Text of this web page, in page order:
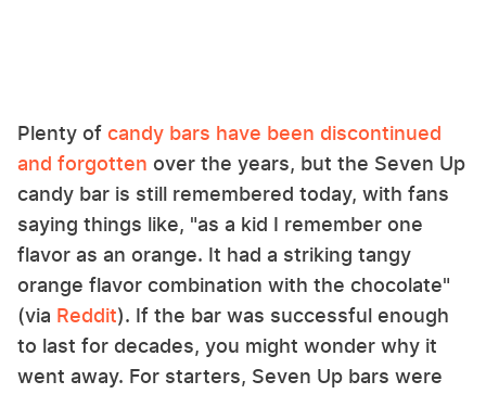
Plenty of candy bars have been discontinued
and forgotten over the years, but the Seven Up
candy bar is still remembered today, with fans
saying things like, "as a kid I remember one
flavor as an orange. It had a striking tangy
orange flavor combination with the chocolate"
(via Reddit). If the bar was successful enough
to last for decades, you might wonder why it
went away. For starters, Seven Up bars were